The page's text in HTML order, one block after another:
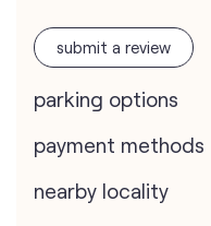
submit a review
parking options
payment methods
nearby locality